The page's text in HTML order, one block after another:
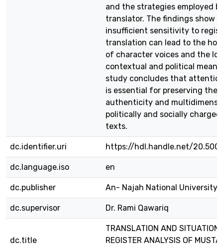
and the strategies employed
translator. The findings show
insufficient sensitivity to
translation can lead to the
of character voices and the
contextual and political
study concludes that
is essential for preserving the
authenticity and
politically and socially
texts.
dc.identifier.uri https://hdl.handle.net/
dc.language.iso en
dc.publisher An- Najah National University
dc.supervisor Dr. Rami Qawariq
dc.title
TRANSLATION AND
REGISTER ANALYSIS OF